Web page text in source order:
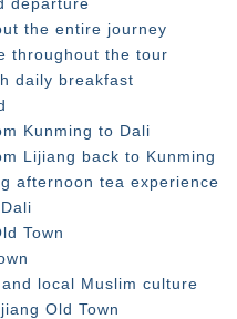
the entire journey
throughout the tour
daily breakfast
Kunming to Dali
Lijiang back to Kunming
afternoon tea experience
Town
local Muslim culture
Old Town